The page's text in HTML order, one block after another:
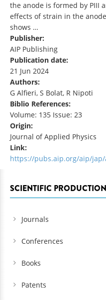
the anode is formed by PIII
effects of strain in the
shows …
Publisher:
AIP Publishing
Publication date:
21 Jun 2024
Authors:
G Alfieri, S Bolat, R Nipoti
Biblio References:
Volume: 135 Issue: 23
Origin:
Journal of Applied Physics
Link:
https://pubs.aip.org/aip/jap/
SCIENTIFIC
Journals
Conferences
Books
Patents